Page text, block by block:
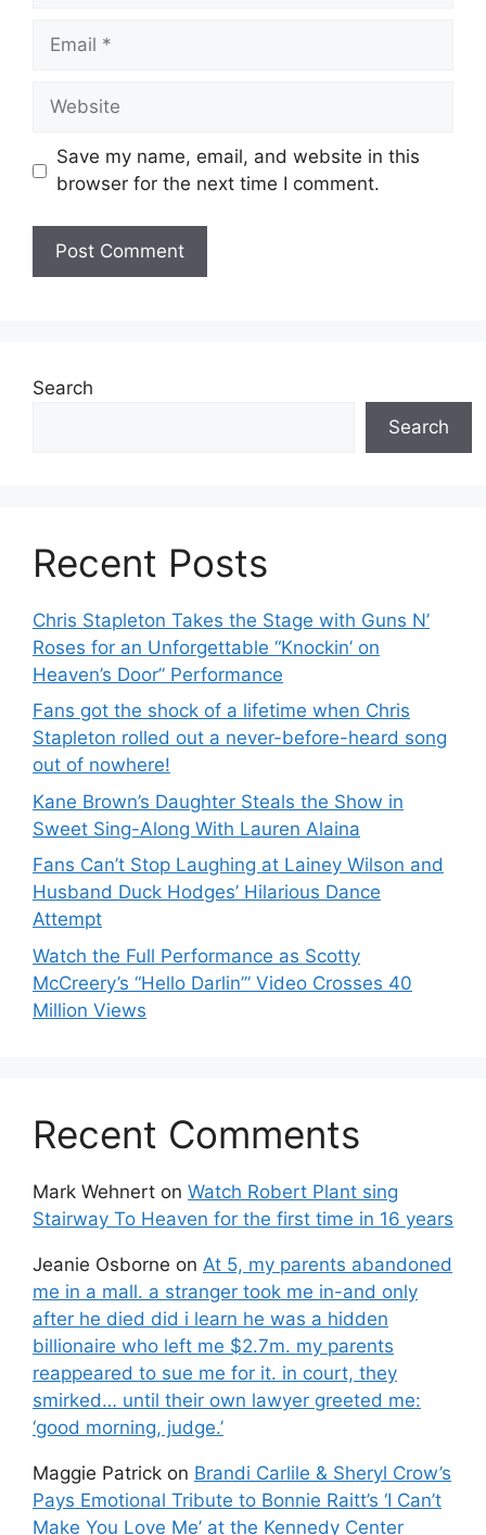
Email
Website
Save my name, email, and website in this
browser for the next time I comment.
Search
Search
Recent Posts
Chris Stapleton Takes the Stage with Guns N’
Roses for an Unforgettable “Knockin’ on
Heaven’s Door” Performance
Fans got the shock of a lifetime when Chris
Stapleton rolled out a never-before-heard song
out of nowhere!
Kane Brown’s Daughter Steals the Show in
Sweet Sing-Along With Lauren Alaina
Fans Can’t Stop Laughing at Lainey Wilson and
Husband Duck Hodges’ Hilarious Dance
Attempt
Watch the Full Performance as Scotty
McCreery’s “Hello Darlin’” Video Crosses 40
Million Views
Recent Comments
Mark Wehnert on Watch Robert Plant sing
Stairway To Heaven for the first time in 16 years
Jeanie Osborne on At 5, my parents abandoned
me in a mall. a stranger took me in-and only
after he died did i learn he was a hidden
billionaire who left me $2.7m. my parents
reappeared to sue me for it. in court, they
smirked… until their own lawyer greeted me:
‘good morning, judge.’
Maggie Patrick on Brandi Carlile & Sheryl Crow’s
Pays Emotional Tribute to Bonnie Raitt’s ‘I Can’t
Make You Love Me’ at the Kennedy Center